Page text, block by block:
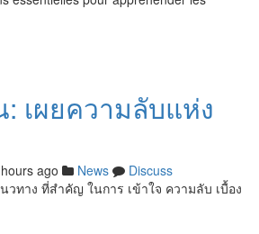
เผยความลับแห่ง
ago News
Discuss
วทาง ที่สำคัญ ในการ เข้าใจ ความลับ เบื้อง